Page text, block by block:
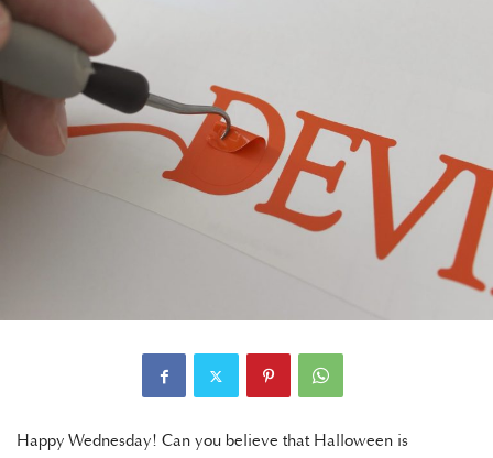
Happy Wednesday! Can you believe that Halloween is